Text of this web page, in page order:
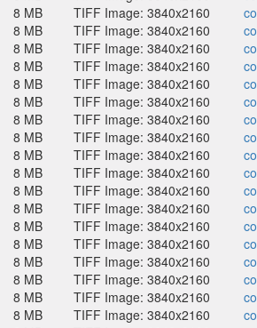
8 MB
TIFF Image: 3840x2160
8 MB
TIFF Image: 3840x2160
8 MB
TIFF Image: 3840x2160
8 MB
TIFF Image: 3840x2160
8 MB
TIFF Image: 3840x2160
8 MB
TIFF Image: 3840x2160
8 MB
TIFF Image: 3840x2160
8 MB
TIFF Image: 3840x2160
8 MB
TIFF Image: 3840x2160
8 MB
TIFF Image: 3840x2160
8 MB
TIFF Image: 3840x2160
8 MB
TIFF Image: 3840x2160
8 MB
TIFF Image: 3840x2160
8 MB
TIFF Image: 3840x2160
8 MB
TIFF Image: 3840x2160
8 MB
TIFF Image: 3840x2160
8 MB
TIFF Image: 3840x2160
8 MB
TIFF Image: 3840x2160